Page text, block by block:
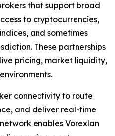
that support broad
to cryptocurrencies,
and sometimes
These partnerships
pricing, market liquidity,
connectivity to route
and deliver real-time
enables Vorexlan